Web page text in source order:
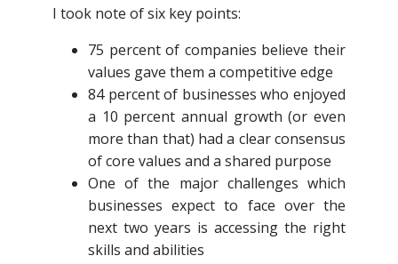
I took note of six key points:
75 percent of companies believe their
values gave them a competitive edge
84 percent of businesses who enjoyed
a 10 percent annual growth (or even
more than that) had a clear consensus
of core values and a shared purpose
One of the major challenges which
businesses expect to face over the
next two years is accessing the right
skills and abilities